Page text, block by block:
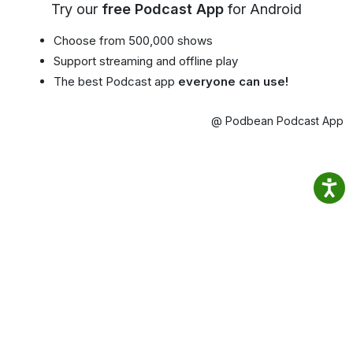
Try our free Podcast App for Android
Choose from 500,000 shows
Support streaming and offline play
The best Podcast app everyone can use!
@ Podbean Podcast App